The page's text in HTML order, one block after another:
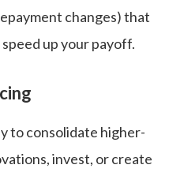
changes) that
up your payoff.
to consolidate higher-
invest, or create